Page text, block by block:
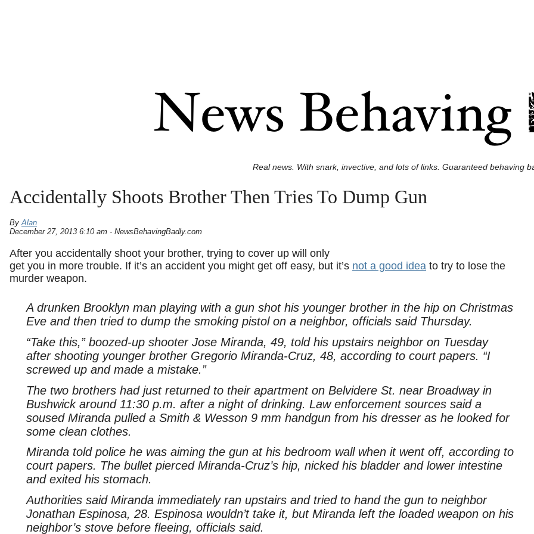
Real news. With snark, invective, and lots of links. Guaranteed behaving
Accidentally Shoots Brother Then Tries To Dump Gun
ByAlan
December 27, 2013 6:10 am - NewsBehavingBadly.com
After you accidentally shoot your brother, trying to cover up will only
get you in more trouble. If it’s an accident you might get off easy, but it’s not a good idea to try to lose the
murder weapon.
A drunken Brooklyn man playing with a gun shot his younger brother in the hip on Christmas
Eve and then tried to dump the smoking pistol on a neighbor, officials said Thursday.
“Take this,” boozed-up shooter Jose Miranda, 49, told his upstairs neighbor on Tuesday
after shooting younger brother Gregorio Miranda-Cruz, 48, according to court papers. “I
screwed up and made a mistake.”
The two brothers had just returned to their apartment on Belvidere St. near Broadway in
Bushwick around 11:30 p.m. after a night of drinking. Law enforcement sources said a
soused Miranda pulled a Smith & Wesson 9 mm handgun from his dresser as he looked for
some clean clothes.
Miranda told police he was aiming the gun at his bedroom wall when it went off, according to
court papers. The bullet pierced Miranda-Cruz’s hip, nicked his bladder and lower intestine
and exited his stomach.
Authorities said Miranda immediately ran upstairs and tried to hand the gun to neighbor
Jonathan Espinosa, 28. Espinosa wouldn’t take it, but Miranda left the loaded weapon on his
neighbor’s stove before fleeing, officials said.